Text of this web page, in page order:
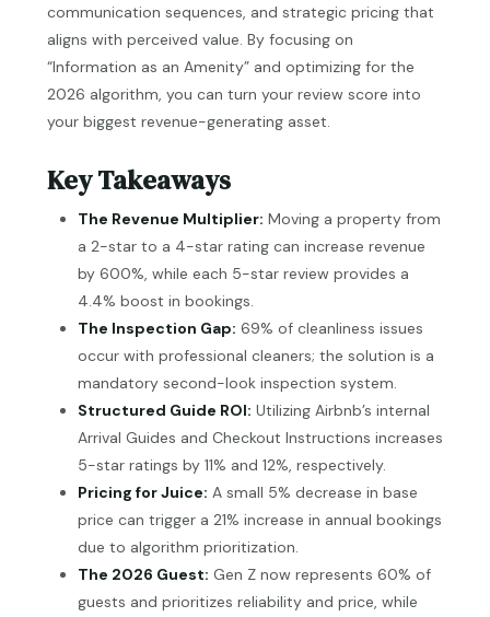
communication sequences, and strategic pricing that
aligns with perceived value. By focusing on
“Information as an Amenity” and optimizing for the
2026 algorithm, you can turn your review score into
your biggest revenue-generating asset.
Key Takeaways
The Revenue Multiplier: Moving a property from
a 2-star to a 4-star rating can increase revenue
by 600%, while each 5-star review provides a
4.4% boost in bookings.
The Inspection Gap: 69% of cleanliness issues
occur with professional cleaners; the solution is a
mandatory second-look inspection system.
Structured Guide ROI: Utilizing Airbnb’s internal
Arrival Guides and Checkout Instructions increases
5-star ratings by 11% and 12%, respectively.
Pricing for Juice: A small 5% decrease in base
price can trigger a 21% increase in annual bookings
due to algorithm prioritization.
The 2026 Guest: Gen Z now represents 60% of
guests and prioritizes reliability and price, while